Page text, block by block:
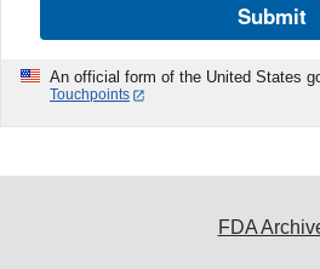
Submit
An official form of the United States
Touchpoints
FDA